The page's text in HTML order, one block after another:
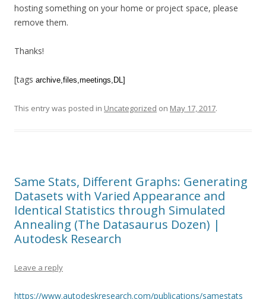
hosting something on your home or project space, please
remove them.
Thanks!
[tags archive,files,meetings,DL]
This entry was posted in Uncategorized on May 17, 2017.
Same Stats, Different Graphs: Generating
Datasets with Varied Appearance and
Identical Statistics through Simulated
Annealing (The Datasaurus Dozen) |
Autodesk Research
Leave a reply
https://www.autodeskresearch.com/publications/samestats